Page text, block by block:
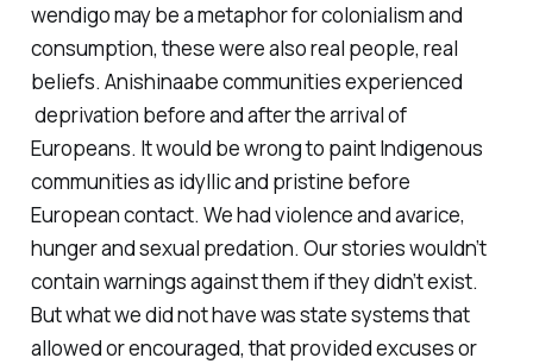
wendigo may be a metaphor for colonialism and
consumption, these were also real people, real
beliefs. Anishinaabe communities experienced
deprivation before and after the arrival of
Europeans. It would be wrong to paint Indigenous
communities as idyllic and pristine before
European contact. We had violence and avarice,
hunger and sexual predation. Our stories wouldn’t
contain warnings against them if they didn’t exist.
But what we did not have was state systems that
allowed or encouraged, that provided excuses or